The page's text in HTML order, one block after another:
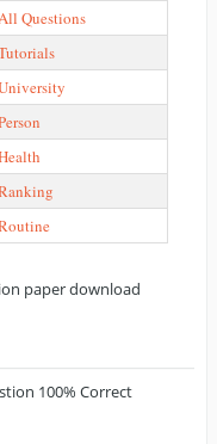
Questions
paper download
100% Correct